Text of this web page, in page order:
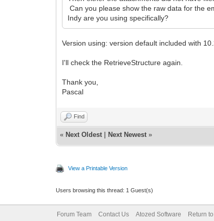
Can you please show the raw data for the
Indy are you using specifically?
Version using: version default included with
I'll check the RetrieveStructure again.
Thank you,
Pascal
Find
« Next Oldest Next Newest »
View a Printable Version
Users browsing this thread: 1 Guest(s)
Forum Team Contact Us Atozed Software Return